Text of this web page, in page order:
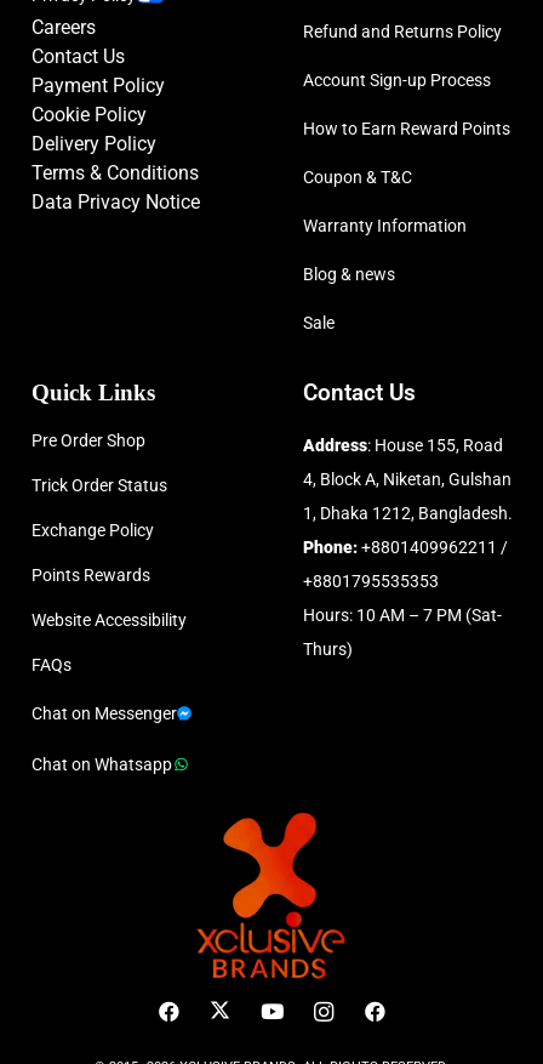
Careers
Contact Us
Payment Policy
Cookie Policy
Delivery Policy
Terms & Conditions
Data Privacy Notice
Refund and Returns Policy
Account Sign-up Process
How to Earn Reward Points
Coupon & T&C
Warranty Information
Blog & news
Sale
Quick Links
Pre Order Shop
Trick Order Status
Exchange Policy
Points Rewards
Website Accessibility
FAQs
Chat on Messenger
Chat on Whatsapp
Contact Us
Address: House 155, Road
4, Block A, Niketan, Gulshan
1, Dhaka 1212, Bangladesh.
Phone:+8801409962211 /
+8801795535353
Hours: 10 AM – 7 PM (Sat-
Thurs)